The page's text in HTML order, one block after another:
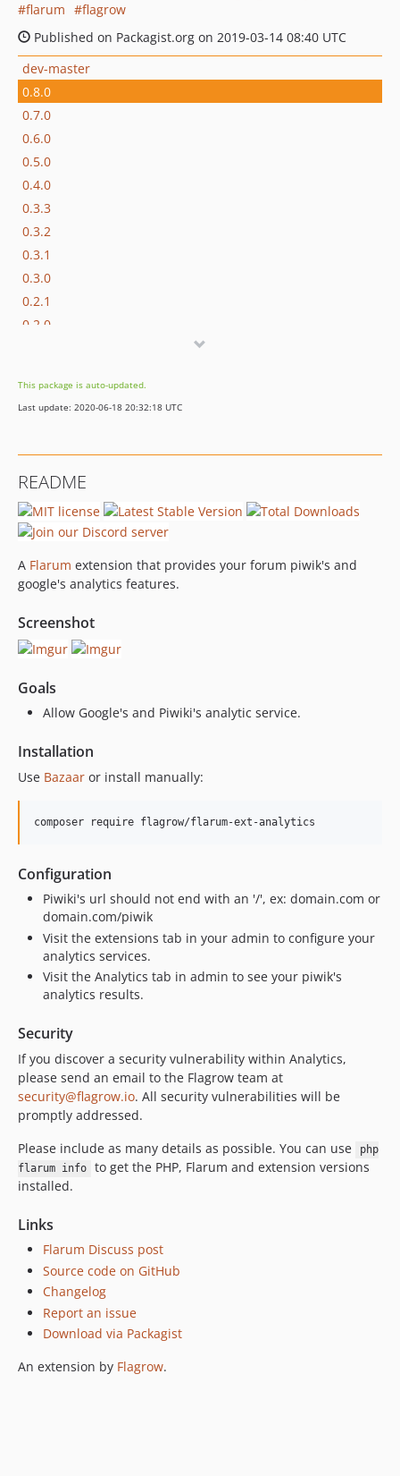
flarum
flagrow
Published on Packagist.org on 2019-03-14 08:40 UTC
dev-master
0.8.0
0.7.0
0.6.0
0.5.0
0.4.0
0.3.3
0.3.2
0.3.1
0.3.0
0.2.1
0.2.0
dev-dependabot/npm_and_yarn/js/acorn-5.7.4
dev-dependabot/npm_and_yarn/js/mixin-deep-1.3.2
dev-patch
This package is auto-updated.
Last update: 2020-06-18 20:32:18 UTC
README
A Flarum extension that provides your forum piwik's and
google's analytics features.
Screenshot
Goals
Allow Google's and Piwiki's analytic service.
Installation
Use Bazaar or install manually:
composer require flagrow/flarum-ext-analytics
Configuration
Piwiki's url should not end with an '/', ex: domain.com or
domain.com/piwik
Visit the extensions tab in your admin to configure your
analytics services.
Visit the Analytics tab in admin to see your piwik's
analytics results.
Security
If you discover a security vulnerability within Analytics,
please send an email to the Flagrow team at
security@flagrow.io. All security vulnerabilities will be
promptly addressed.
Please include as many details as possible. You can use
php
flarum info
to get the PHP, Flarum and extension versions
installed.
Links
Flarum Discuss post
Source code on GitHub
Changelog
Report an issue
Download via Packagist
An extension by Flagrow.